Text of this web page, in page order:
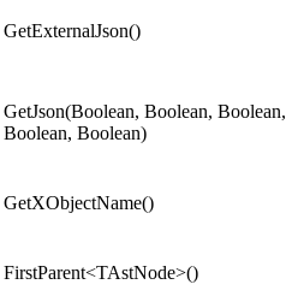
GetExternalJson()
GetJson(Boolean, Boolean, Boolean,
Boolean, Boolean)
GetXObjectName()
FirstParent<TAstNode>()